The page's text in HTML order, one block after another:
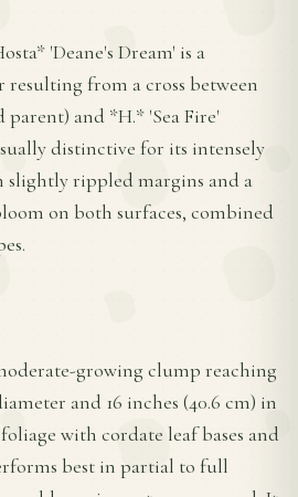
'Deane's Dream' is a
from a cross between
and *H.* 'Sea Fire'
distinctive for its intensely
slightly rippled margins and a
on both surfaces, combined
growing clump reaching
and 16 inches (40.6 cm) in
with cordate leaf bases and
best in partial to full